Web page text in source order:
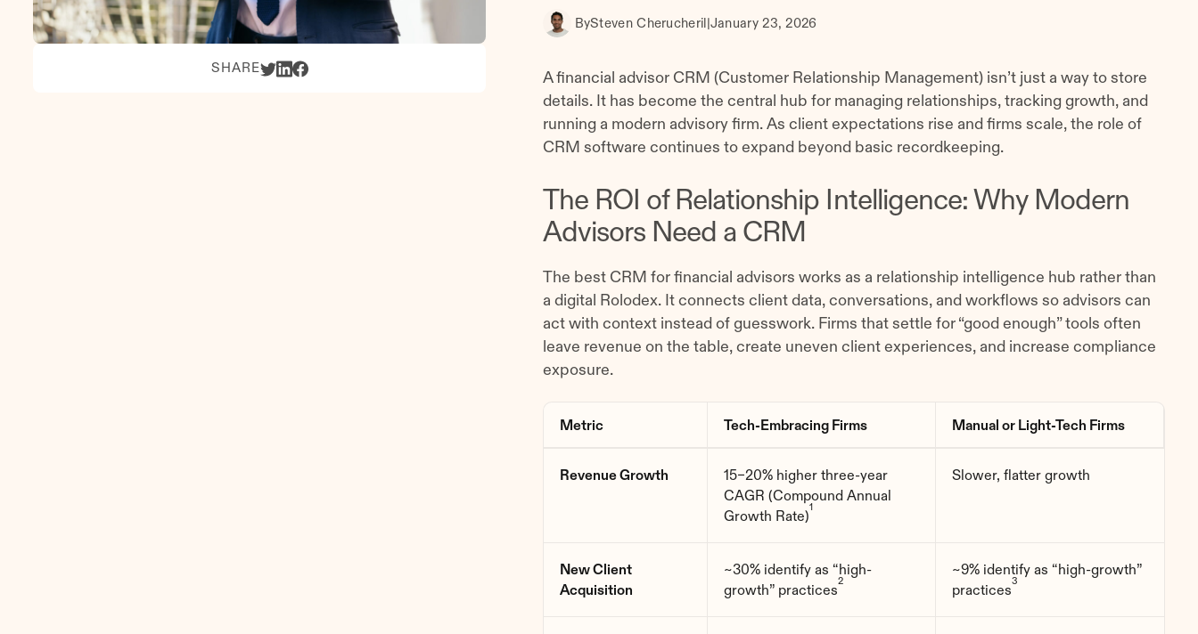
SHARE
BySteven Cherucheril |January 23, 2026
A financial advisor CRM (Customer Relationship Management) isn’t just a way to store
details. It has become the central hub for managing relationships, tracking growth, and
running a modern advisory firm. As client expectations rise and firms scale, the role of
CRM software continues to expand beyond basic recordkeeping.
The ROI of Relationship Intelligence: Why Modern
Advisors Need a CRM
The best CRM for financial advisors works as a relationship intelligence hub rather than
a digital Rolodex. It connects client data, conversations, and workflows so advisors can
act with context instead of guesswork. Firms that settle for “good enough” tools often
leave revenue on the table, create uneven client experiences, and increase compliance
exposure.
Metric Tech-Embracing Firms Manual or Light-Tech Firms
Revenue Growth
15–20% higher three-year
CAGR (Compound Annual
Growth Rate)
1
Slower, flatter growth
New Client
Acquisition
~30% identify as “high-
growth” practices
2
~9% identify as “high-growth”
practices
3